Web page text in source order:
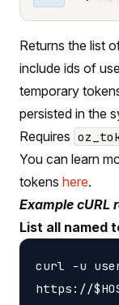
Returns the list
include ids of
temporary
persisted in the
Requires
You can learn
tokens here.
Example cURL
List all named
curl -u
https://